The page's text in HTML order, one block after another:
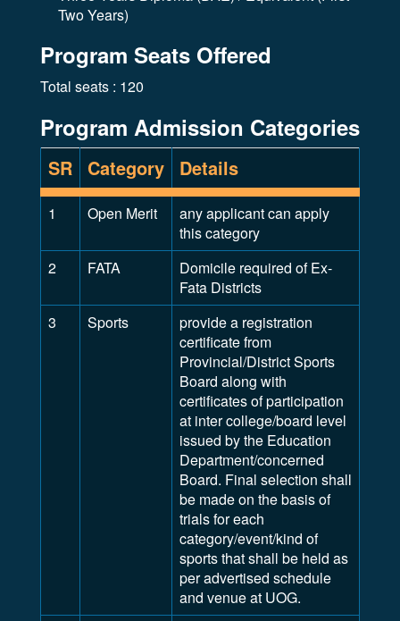
Two Years)
Program Seats Offered
Total seats : 120
Program Admission Categories
SR Category Details
1 Open Merit
any applicant can apply
this category
2
FATA
Domicile required of Ex-
Fata Districts
3
Sports
provide a registration
certificate from
Provincial/District Sports
Board along with
certificates of participation
at inter college/board level
issued by the Education
Department/concerned
Board. Final selection shall
be made on the basis of
trials for each
category/event/kind of
sports that shall be held as
per advertised schedule
and venue at UOG.